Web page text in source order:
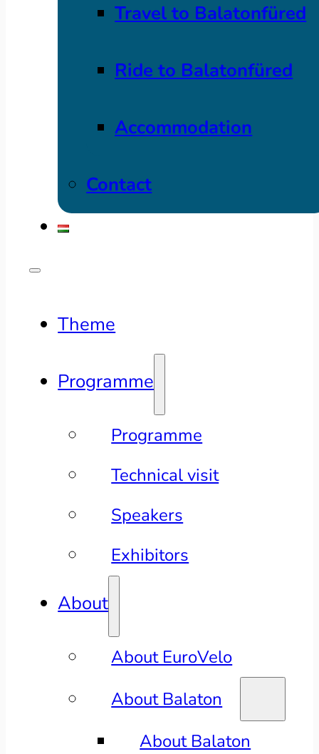
Travel to Balatonfüred
Ride to Balatonfüred
Accommodation
Contact
Theme
Programme
Programme
Technical visit
Speakers
Exhibitors
About
About EuroVelo
About Balaton
About Balaton